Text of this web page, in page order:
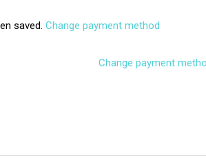
saved. Change payment method
Change payment